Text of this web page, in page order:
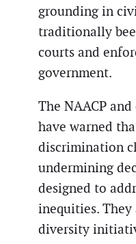
grounding in
traditionally
courts and
government.
The NAACP
have warned
discrimination
undermining
designed to
inequities.
diversity